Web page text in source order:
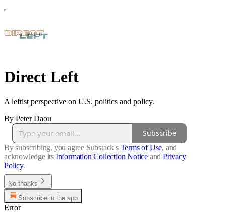
Direct Left
A leftist perspective on U.S. politics and policy.
By Peter Daou
Subscribe
By subscribing, you agree Substack's Terms of Use, and
acknowledge its Information Collection Notice and Privacy
Policy.
No thanks
Subscribe in the app
Error